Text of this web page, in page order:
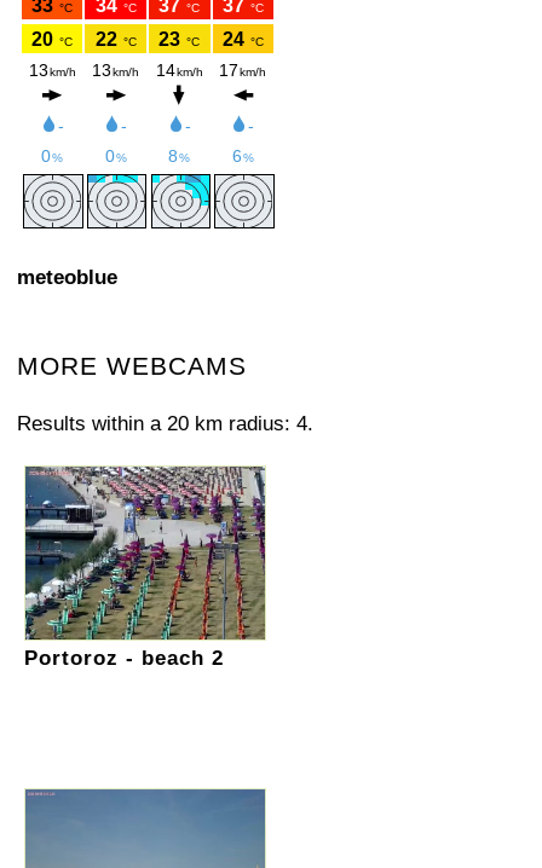
meteoblue
MORE WEBCAMS
Results within a 20 km radius: 4.
Portoroz - beach 2